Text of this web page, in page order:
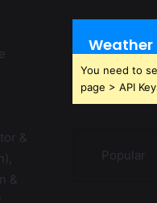
&
&
Weather
You need to
page > API
Popular